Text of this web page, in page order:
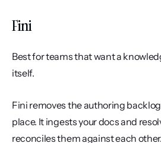
Fini
Best for teams that want a
itself.
Fini removes the authoring
place. It ingests your docs and
reconciles them against each